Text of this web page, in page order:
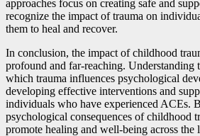
approaches focus on creating safe and
recognize the impact of trauma on
them to heal and recover.
In conclusion, the impact of childhood
profound and far-reaching. Understanding
which trauma influences psychological
developing effective interventions and
individuals who have experienced ACEs.
psychological consequences of childhood
promote healing and well-being across the